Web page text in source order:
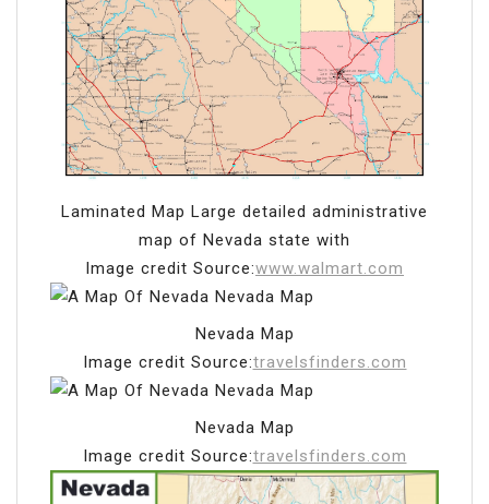
Laminated Map Large detailed administrative
map of Nevada state with
Image credit Source:www.walmart.com
Nevada Map
Image credit Source:travelsfinders.com
Nevada Map
Image credit Source:travelsfinders.com